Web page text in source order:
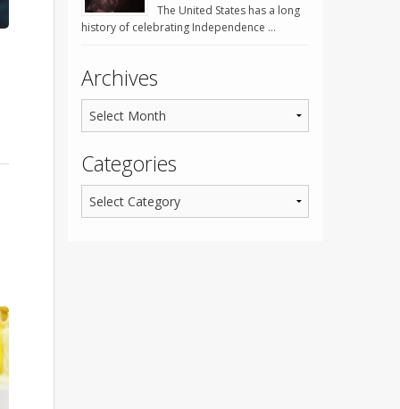
The United States has a long
history of celebrating Independence …
Archives
Categories